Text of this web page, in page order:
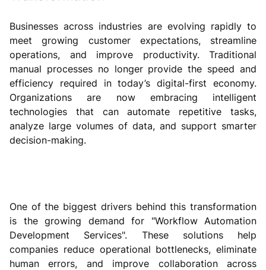
Businesses across industries are evolving rapidly to
meet growing customer expectations, streamline
operations, and improve productivity. Traditional
manual processes no longer provide the speed and
efficiency required in today’s digital-first economy.
Organizations are now embracing intelligent
technologies that can automate repetitive tasks,
analyze large volumes of data, and support smarter
decision-making.
One of the biggest drivers behind this transformation
is the growing demand for "Workflow Automation
Development Services". These solutions help
companies reduce operational bottlenecks, eliminate
human errors, and improve collaboration across